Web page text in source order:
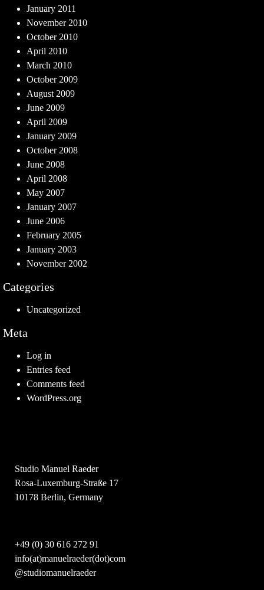
January 2011
November 2010
October 2010
April 2010
March 2010
October 2009
August 2009
June 2009
April 2009
January 2009
October 2008
June 2008
April 2008
May 2007
January 2007
June 2006
February 2005
January 2003
November 2002
Categories
Uncategorized
Meta
Log in
Entries feed
Comments feed
WordPress.org
Studio Manuel Raeder
Rosa-Luxemburg-Straße 17
10178 Berlin, Germany
+49 (0) 30 616 272 91
info(at)manuelraeder(dot)com
@studiomanuelraeder